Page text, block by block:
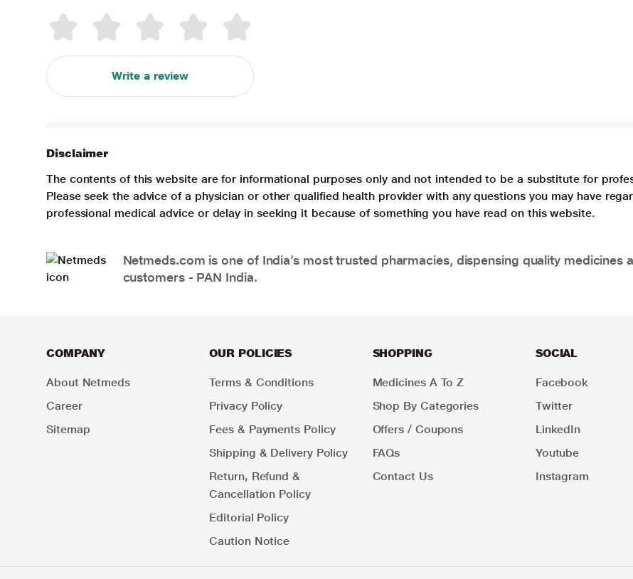
Write a review
Disclaimer
The contents of this website are for informational purposes only and not intended to be a substitute for
Please seek the advice of a physician or other qualified health provider with any questions you may have
professional medical advice or delay in seeking it because of something you have read on this website.
Netmeds.com is one of India’s most trusted pharmacies, dispensing quality
customers - PAN India.
COMPANY
About Netmeds
Career
Sitemap
OUR POLICIES
Terms & Conditions
Privacy Policy
Fees & Payments Policy
Shipping & Delivery Policy
Return, Refund &
Cancellation Policy
Editorial Policy
Caution Notice
SHOPPING
Medicines A To Z
Shop By Categories
Offers / Coupons
FAQs
Contact Us
SOCIAL
Facebook
Twitter
LinkedIn
Youtube
Instagram